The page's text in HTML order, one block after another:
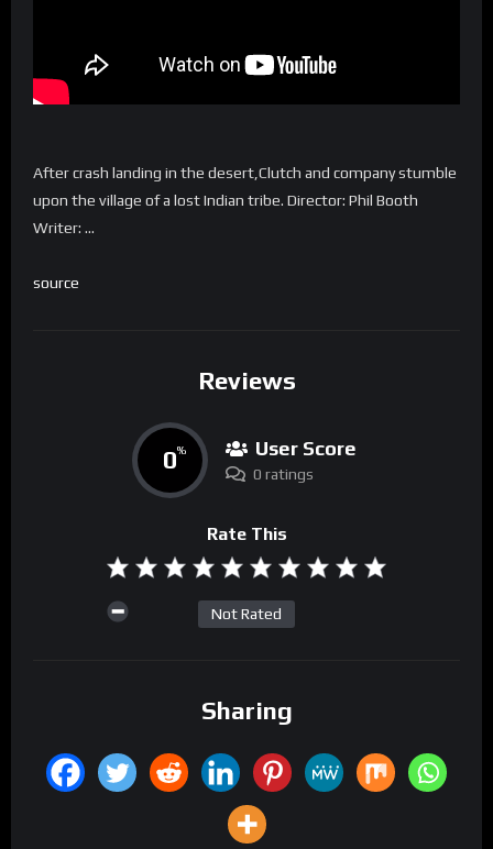
After crash landing in the desert,Clutch and company stumble
upon the village of a lost Indian tribe. Director: Phil Booth
Writer: …
source
Reviews
0% User Score
0 ratings
Rate This
Not Rated
Sharing